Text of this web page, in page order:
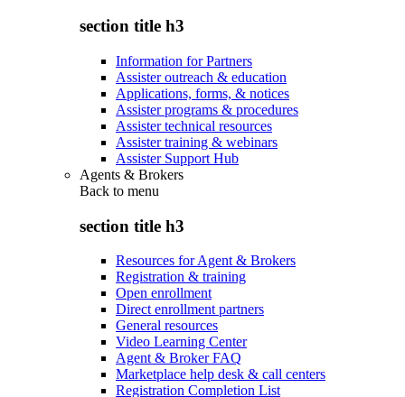
section title h3
Information for Partners
Assister outreach & education
Applications, forms, & notices
Assister programs & procedures
Assister technical resources
Assister training & webinars
Assister Support Hub
Agents & Brokers
Back to menu
section title h3
Resources for Agent & Brokers
Registration & training
Open enrollment
Direct enrollment partners
General resources
Video Learning Center
Agent & Broker FAQ
Marketplace help desk & call centers
Registration Completion List